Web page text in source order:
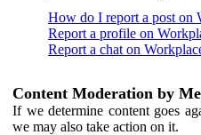
How do I report a post on
Report a profile on
Report a chat on
Content Moderation by
If we determine content goes
we may also take action on it.